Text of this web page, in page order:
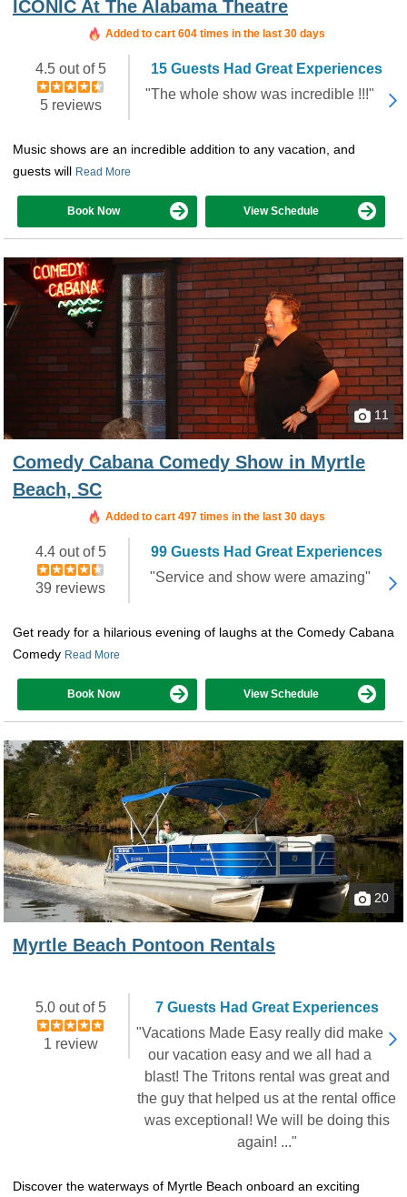
ICONIC At The Alabama Theatre
Added to cart 604 times in the last 30 days
4.5 out of 5
5 reviews
15 Guests Had Great Experiences
"The whole show was incredible !!!"
Music shows are an incredible addition to any vacation, and
guests will Read More
Book Now View Schedule
11
Comedy Cabana Comedy Show in Myrtle
Beach, SC
Booked in the last 22 hours
Added to cart 497 times in the last 30 days
4.4 out of 5
39 reviews
99 Guests Had Great Experiences
"Service and show were amazing"
Get ready for a hilarious evening of laughs at the Comedy Cabana
Comedy Read More
Book Now View Schedule
20
Myrtle Beach Pontoon Rentals
5.0 out of 5
1 review
7 Guests Had Great Experiences
"Vacations Made Easy really did make
our vacation easy and we all had a
blast! The Tritons rental was great and
the guy that helped us at the rental office
was exceptional! We will be doing this
again! ..."
Discover the waterways of Myrtle Beach onboard an exciting